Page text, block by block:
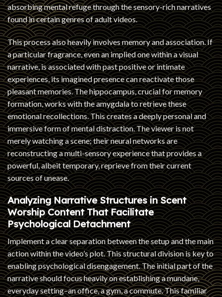
absorbing mental refuge through the sensory-rich narratives
found in certain genres of adult videos.
This process also heavily involves memory and association. If
a particular fragrance, even an implied one within a visual
narrative, is associated with past positive or intimate
experiences, its imagined presence can reactivate those
pleasant memories. The hippocampus, crucial for memory
formation, works with the amygdala to retrieve these
emotional recollections. This creates a deeply personal and
immersive form of mental distraction. The viewer is not
merely watching a scene; their neural networks are
reconstructing a multi-sensory experience that provides a
powerful, albeit temporary, reprieve from their current
sources of unease.
Analyzing Narrative Structures in Scent
Worship Content That Facilitate
Psychological Detachment
Implement a clear separation between the setup and the main
action within the video’s plot. This structural division is key to
enabling psychological disengagement. The initial part of the
narrative should focus heavily on establishing a mundane,
everyday setting–an office, a gym, a commute. This familiar